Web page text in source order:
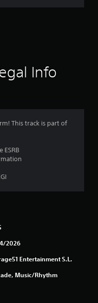
Info
This track is part of
ESRB
2026
Entertainment S.L.
Music/Rhythm